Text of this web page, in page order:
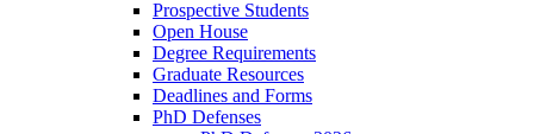
Prospective Students
Open House
Degree Requirements
Graduate Resources
Deadlines and Forms
PhD Defenses